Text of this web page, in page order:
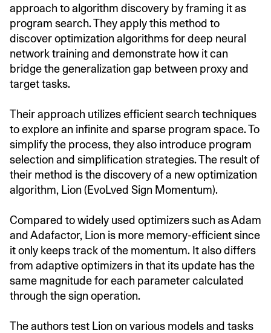
approach to algorithm discovery by framing it as
program search. They apply this method to
discover optimization algorithms for deep neural
network training and demonstrate how it can
bridge the generalization gap between proxy and
target tasks.
Their approach utilizes efficient search techniques
to explore an infinite and sparse program space. To
simplify the process, they also introduce program
selection and simplification strategies. The result of
their method is the discovery of a new optimization
algorithm, Lion (EvoLved Sign Momentum).
Compared to widely used optimizers such as Adam
and Adafactor, Lion is more memory-efficient since
it only keeps track of the momentum. It also differs
from adaptive optimizers in that its update has the
same magnitude for each parameter calculated
through the sign operation.
The authors test Lion on various models and tasks